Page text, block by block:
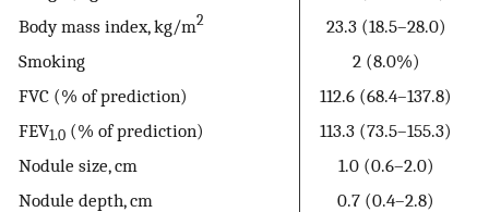
Body mass index, kg/m2
23.3 (18.5–28.0)
Smoking
2 (8.0%)
FVC (% of prediction)
112.6 (68.4–137.8)
FEV1.0 (% of prediction)
113.3 (73.5–155.3)
Nodule size, cm
1.0 (0.6–2.0)
Nodule depth, cm
0.7 (0.4–2.8)